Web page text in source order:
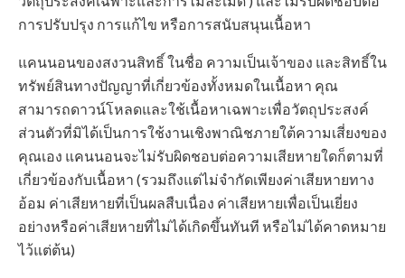
การปรับปรุง การแก้ไข หรือการสนับสนุนเนื้อหา
แคนนอนของสงวนสิทธิ์ ในชื่อ ความเป็นเจ้าของ และสิทธิ์ใน
ทรัพย์สินทางปัญญาที่เกี่ยวข้องทั้งหมดในเนื้อหา คุณ
สามารถดาวน์โหลดและใช้เนื้อหาเฉพาะเพื่อวัตถุประสงค์
ส่วนตัวที่มิได้เป็นการใช้งานเชิงพาณิชภายใต้ความเสี่ยงของ
คุณเอง แคนนอนจะไม่รับผิดชอบต่อความเสียหายใดก็ตามที่
เกี่ยวข้องกับเนื้อหา (รวมถึงแต่ไม่จำกัดเพียงค่าเสียหายทาง
อ้อม ค่าเสียหายที่เป็นผลสืบเนื่อง ค่าเสียหายเพื่อเป็นเยี่ยง
อย่างหรือค่าเสียหายที่ไม่ได้เกิดขึ้นทันที หรือไม่ได้คาดหมาย
ไว้แต่ต้น)